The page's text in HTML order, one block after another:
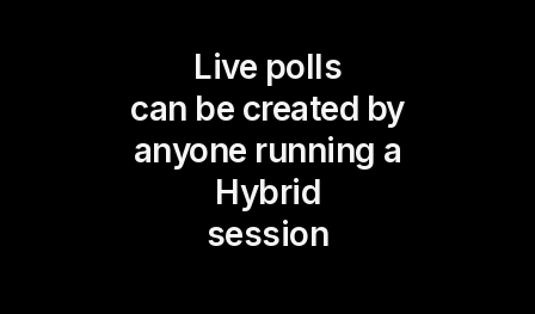
Live polls
can be created by
anyone running a
Hybrid
session